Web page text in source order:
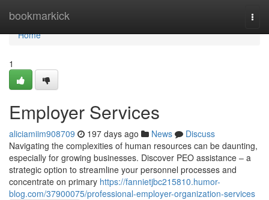
bookmarkick
Home
Home
1
Employer Services
aliciamiim908709 197 days ago News
Discuss
Navigating the complexities of human resources can be daunting,
especially for growing businesses. Discover PEO assistance – a
strategic option to streamline your personnel processes and
concentrate on primary https://fannietjbc215810.humor-
blog.com/37900075/professional-employer-organization-services